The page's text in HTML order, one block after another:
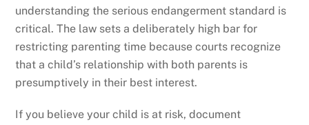
understanding the serious endangerment standard is
critical. The law sets a deliberately high bar for
restricting parenting time because courts recognize
that a child’s relationship with both parents is
presumptively in their best interest.
If you believe your child is at risk, document